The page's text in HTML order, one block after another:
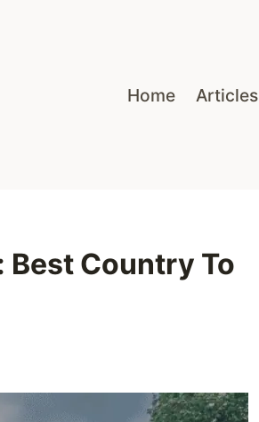
Home Articles
Best Country To